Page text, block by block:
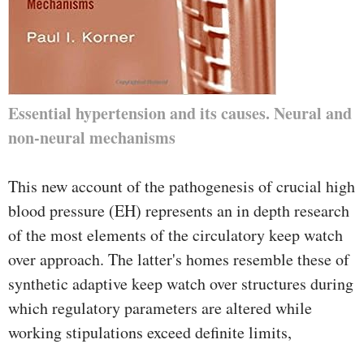
Essential hypertension and its causes. Neural and
non-neural mechanisms
This new account of the pathogenesis of crucial high
blood pressure (EH) represents an in depth research
of the most elements of the circulatory keep watch
over approach. The latter's homes resemble these of
synthetic adaptive keep watch over structures during
which regulatory parameters are altered while
working stipulations exceed definite limits,